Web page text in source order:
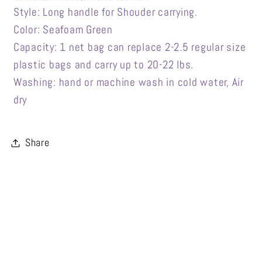
Style: Long handle for Shouder carrying.
Color: Seafoam Green
Capacity: 1 net bag can replace 2-2.5 regular size
plastic bags and carry up to 20-22 lbs.
Washing: hand or machine wash in cold water, Air
dry
Share